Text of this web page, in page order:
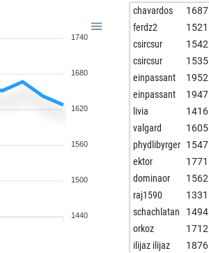
1740
1680
1620
1560
1500
1440
chavardos 1687
ferdz2 1521
csircsur 1542
csircsur 1535
einpassant 1952
einpassant 1947
livia 1416
valgard 1605
phydlibyrger 1547
ektor 1771
dominaor 1562
raj1590 1331
schachlatan 1494
orkoz 1712
ilijaz ilijaz 1876